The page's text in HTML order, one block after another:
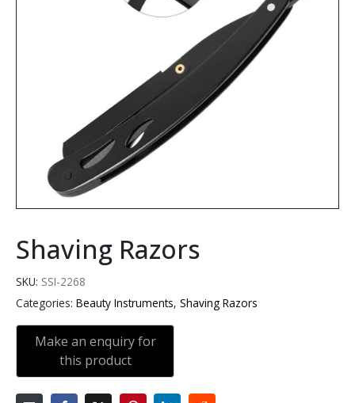
Shaving Razors
SKU: SSI-2268
Categories: Beauty Instruments, Shaving Razors